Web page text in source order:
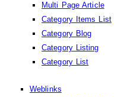
Multi Page Article
Category Items List
Category Blog
Category Listing
Category List
Weblinks